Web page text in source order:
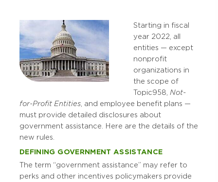
Starting in fiscal
year 2022, all
entities — except
nonprofit
organizations in
the scope of
Topic 958, Not-
for-Profit Entities , and employee benefit plans —
must provide detailed disclosures about
government assistance. Here are the details of the
new rules.
DEFINING GOVERNMENT ASSISTANCE
The term “government assistance” may refer to
perks and other incentives policymakers provide